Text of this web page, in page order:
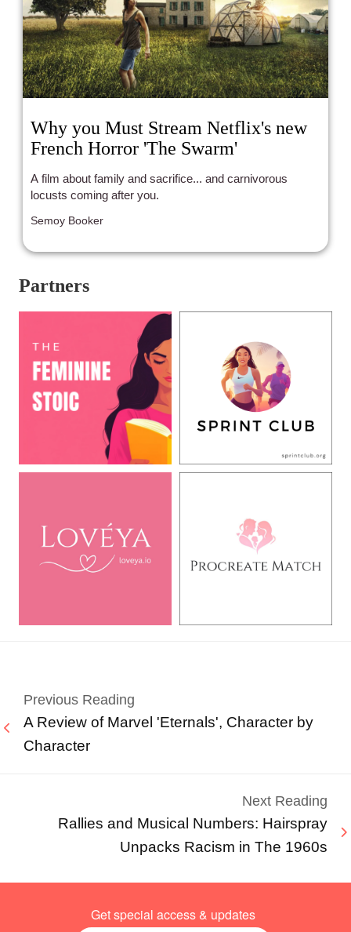
Why you Must Stream Netflix's new
French Horror 'The Swarm'
A film about family and sacrifice... and carnivorous
locusts coming after you.
Semoy Booker
Partners
Previous Reading
A Review of Marvel 'Eternals', Character by
Character
Next Reading
Rallies and Musical Numbers: Hairspray
Unpacks Racism in The 1960s
Get special access & updates